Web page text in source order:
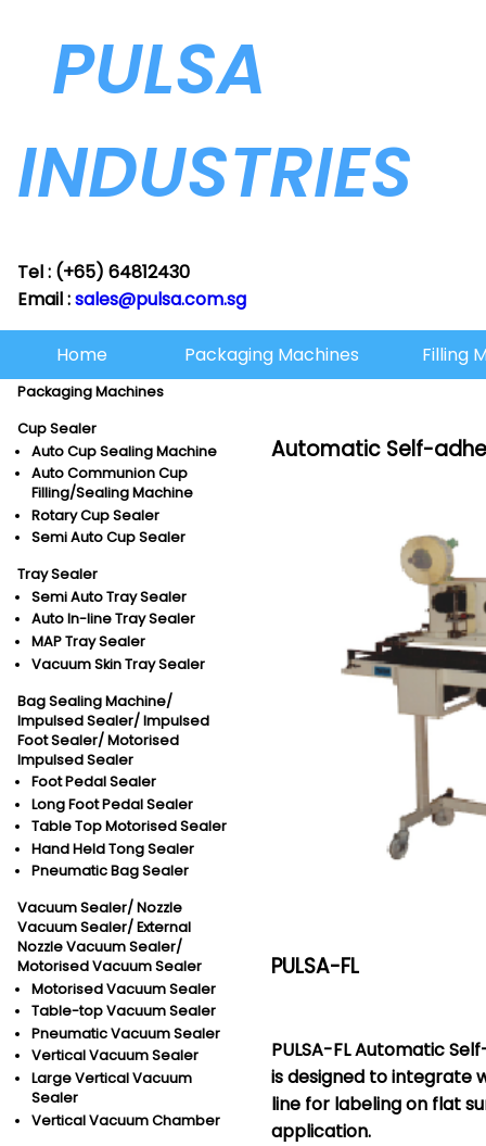
PULSA
INDUSTRIES
Tel : (+65) 64812430
Email :sales@pulsa.com.sg
Home Packaging Machines Filling
Packaging Machines
Cup Sealer
Auto Cup Sealing Machine
Auto Communion Cup
Filling/Sealing Machine
Rotary Cup Sealer
Semi Auto Cup Sealer
Tray Sealer
Semi Auto Tray Sealer
Auto In-line Tray Sealer
MAP Tray Sealer
Vacuum Skin Tray Sealer
Bag Sealing Machine/
Impulsed Sealer/Impulsed
Foot Sealer/Motorised
Impulsed Sealer
Foot Pedal Sealer
Long Foot Pedal Sealer
Table Top Motorised Sealer
Hand Held Tong Sealer
Pneumatic Bag Sealer
Vacuum Sealer/Nozzle
Vacuum Sealer/External
Nozzle Vacuum Sealer/
Motorised Vacuum Sealer
Motorised Vacuum Sealer
Table-top Vacuum Sealer
Pneumatic Vacuum Sealer
Vertical Vacuum Sealer
Large Vertical Vacuum
Sealer
Vertical Vacuum Chamber
Automatic Self-
PULSA-FL
PULSA-FL Automatic
is designed to integrate
line for labeling on flat
application.